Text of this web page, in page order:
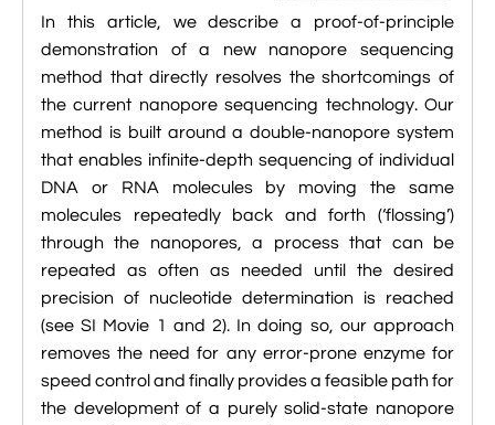
Siddharth Krishnan
Modeling Nanopores For Sequencing DNA
Modeling Synthetic Ion Channels With
Grained Molecular Dynamics
Rendering With Tachyon
User-Defined Forces In NAMD
VMD Images And Movies Tutorial
Visualizing MD Results: Stretching DsDNA
Tutorial
A Practical Guide To DNA Origami
In this article, we describe a proof-of-principle
demonstration of a new nanopore sequencing
method that directly resolves the shortcomings of
the current nanopore sequencing technology. Our
method is built around a double-nanopore system
that enables infinite-depth sequencing of individual
DNA or RNA molecules by moving the same
molecules repeatedly back and forth (‘flossing’)
through the nanopores, a process that can be
repeated as often as needed until the desired
precision of nucleotide determination is reached
(see SI Movie 1 and 2). In doing so, our approach
removes the need for any error-prone enzyme for
speed control and finally provides a feasible path for
the development of a purely solid-state nanopore